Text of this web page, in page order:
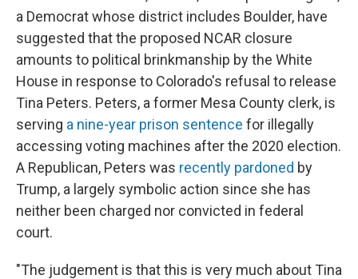
a Democrat whose district includes Boulder, have
suggested that the proposed NCAR closure
amounts to political brinkmanship by the White
House in response to Colorado's refusal to release
Tina Peters. Peters, a former Mesa County clerk, is
serving a nine-year prison sentence for illegally
accessing voting machines after the 2020 election.
A Republican, Peters was recently pardoned by
Trump, a largely symbolic action since she has
neither been charged nor convicted in federal
court.
"The judgement is that this is very much about Tina